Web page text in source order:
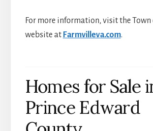
For more information, visit the
website at Farmvilleva.com.
Homes for Sale
Prince Edward